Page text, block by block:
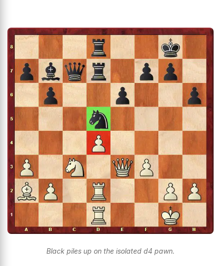
Black piles up on the isolated d4 pawn.